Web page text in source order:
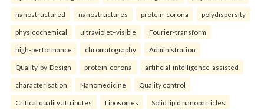
nanostructured nanostructures protein-corona polydispersity
physicochemical ultraviolet–visible Fourier-transform
high-performance chromatography Administration
Quality-by-Design protein-corona artificial-intelligence-assisted
characterisation Nanomedicine Quality control
Critical quality attributes Liposomes Solid lipid nanoparticles